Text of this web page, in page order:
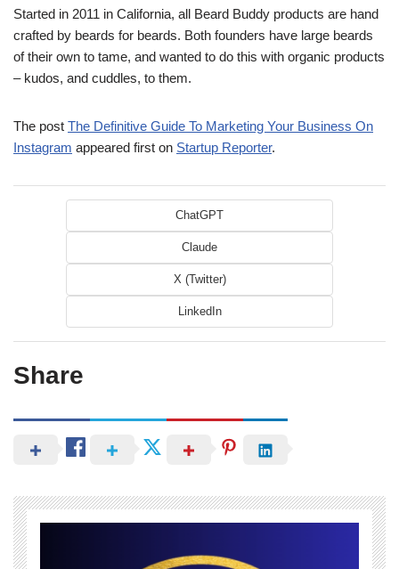
Started in 2011 in California, all Beard Buddy products are hand
crafted by beards for beards. Both founders have large beards
of their own to tame, and wanted to do this with organic products
– kudos, and cuddles, to them.
The post The Definitive Guide To Marketing Your Business On
Instagram appeared first on Startup Reporter.
ChatGPT
Claude
X (Twitter)
LinkedIn
Share